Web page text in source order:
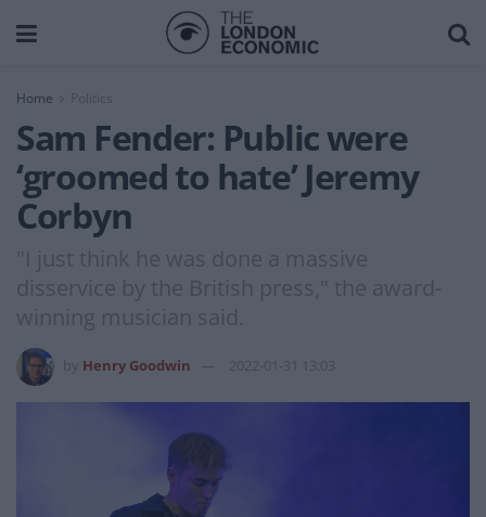
Home
Sam Fender: Public were
‘groomed to hate’ Jeremy
Corbyn
"I just think he was done a massive
disservice by the British press," the award-
winning musician said.
Henry Goodwin 2022-01-31 13:03